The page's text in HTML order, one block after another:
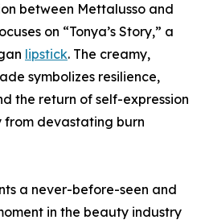
between Mettalusso and
on “Tonya’s Story,” a
lipstick. The creamy,
symbolizes resilience,
the return of self-expression
devastating burn
a never-before-seen and
in the beauty industry